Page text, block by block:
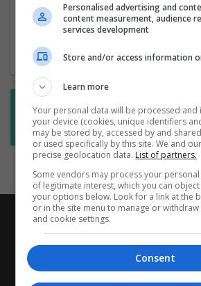
new jobs are
Want new jobs emailed to
Subscribe to Job
Personalised advertising and
content measurement, audience
services development
Store and/or access information
Learn more
Your personal data will be processed
your device (cookies, unique identifiers
may be stored by, accessed by and
or used specifically by this site. We and
precise geolocation data. List of partners.
Some vendors may process your
of legitimate interest, which you can
your options below. Look for a link at the
or in the site menu to manage or
and cookie settings.
Consent